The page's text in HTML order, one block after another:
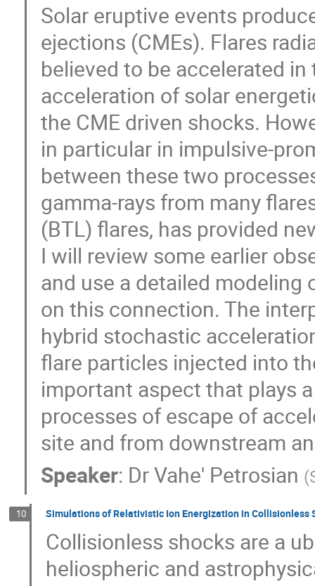
Solar eruptive events
ejections (CMEs). Flares
believed to be accelerated
acceleration of solar
the CME driven shocks.
in particular in impulsive-
between these two
gamma-rays from many
(BTL) flares, has provided
I will review some earlier
and use a detailed
on this connection. The
hybrid stochastic
flare particles injected into
important aspect that plays
processes of escape of
site and from downstream
Speaker: DrVahe' Petrosian (
10 Simulations of Relativistic Ion Energization in Collisionless
Collisionless shocks are a
heliospheric and